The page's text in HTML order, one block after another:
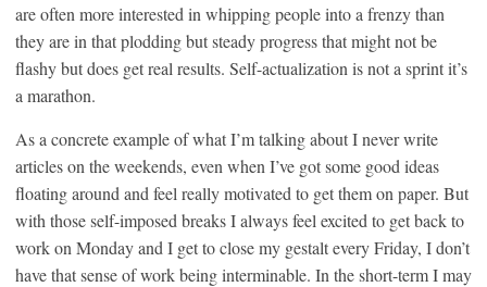
are often more interested in whipping people into a frenzy than
they are in that plodding but steady progress that might not be
flashy but does get real results. Self-actualization is not a sprint it’s
a marathon.
As a concrete example of what I’m talking about I never write
articles on the weekends, even when I’ve got some good ideas
floating around and feel really motivated to get them on paper. But
with those self-imposed breaks I always feel excited to get back to
work on Monday and I get to close my gestalt every Friday, I don’t
have that sense of work being interminable. In the short-term I may